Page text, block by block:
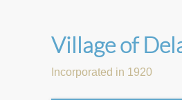
Village of
Incorporated in 1920